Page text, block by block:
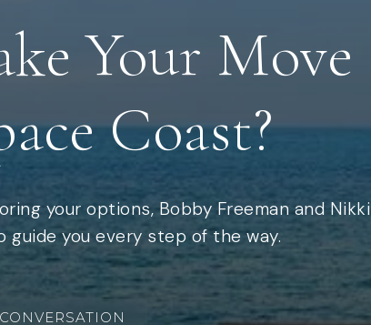
Your Move
Coast?
your options, Bobby Freeman and Nikki
guide you every step of the way.